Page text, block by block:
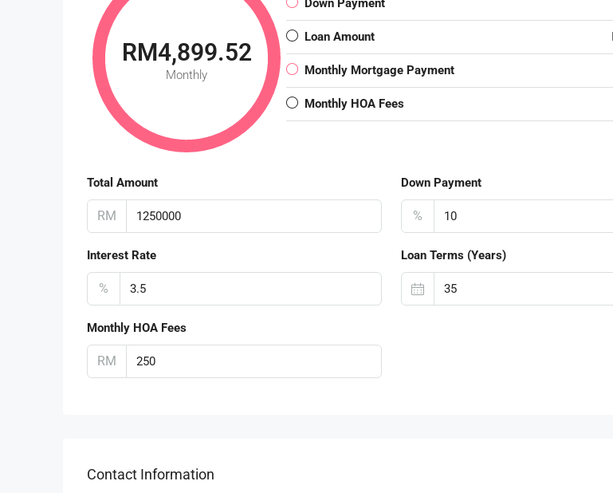
RM4,899.52
Monthly
Down Payment
Loan Amount
Monthly Mortgage Payment
Monthly HOA Fees
Total Amount
RM
Down Payment
%
Interest Rate
%
Loan Terms (Years)
Monthly HOA Fees
RM
Contact Information